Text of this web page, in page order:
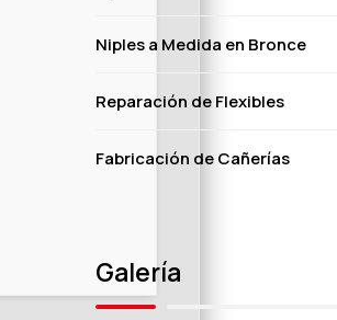
Niples a Medida en Bronce
Reparación de Flexibles
Fabricación de Cañerías
Galería